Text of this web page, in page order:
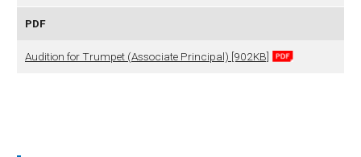
PDF
Audition for Trumpet (Associate Principal) [902KB]